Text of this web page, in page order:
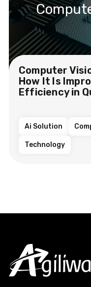
Computer
How It Is
Efficiency in
Ai Solution
Technology